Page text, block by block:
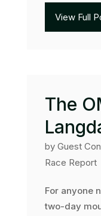
View Full
The
by Guest
Race Report
For anyone
two-day